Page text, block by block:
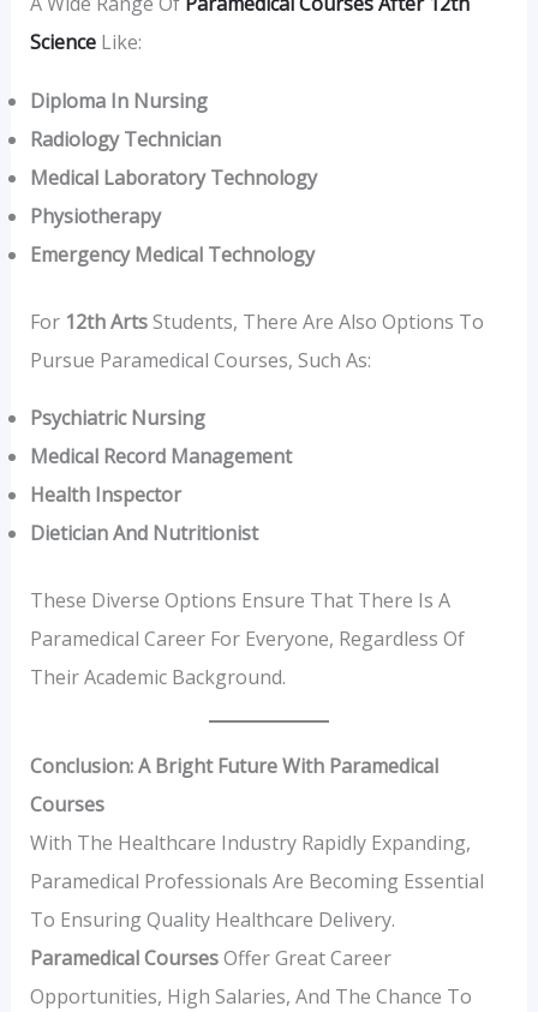
ScienceLike:
Diploma In Nursing
Radiology Technician
Medical Laboratory Technology
Physiotherapy
Emergency Medical Technology
For 12th ArtsStudents, There Are Also Options To
Pursue Paramedical Courses, Such As:
Psychiatric Nursing
Medical Record Management
Health Inspector
Dietician And Nutritionist
These Diverse Options Ensure That There Is A
Paramedical Career For Everyone, Regardless Of
Their Academic Background.
Conclusion: A Bright Future With Paramedical
Courses
With The Healthcare Industry Rapidly Expanding,
Paramedical Professionals Are Becoming Essential
To Ensuring Quality Healthcare Delivery.
Paramedical CoursesOffer Great Career
Opportunities, High Salaries, And The Chance To